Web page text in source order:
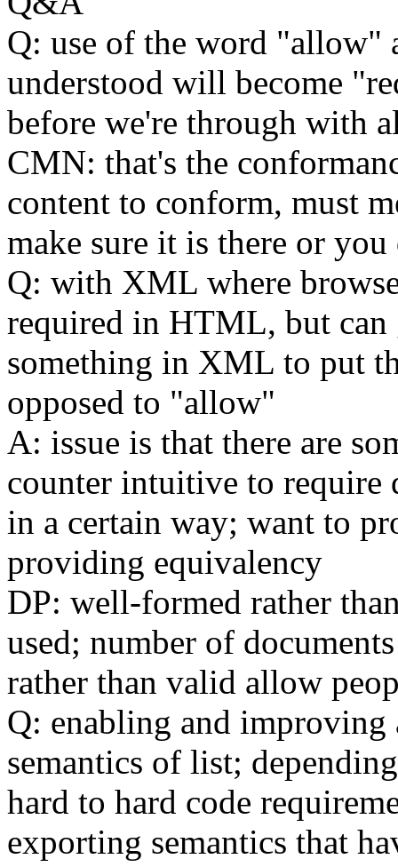
Q: use of the word "allow"
understood will become
before we're through with
CMN: that's the
content to conform, must
make sure it is there or
Q: with XML where
required in HTML, but can
something in XML to put
opposed to "allow"
A: issue is that there are
counter intuitive to require
in a certain way; want to
providing equivalency
DP: well-formed rather
used; number of
rather than valid allow
Q: enabling and
semantics of list;
hard to hard code
exporting semantics that